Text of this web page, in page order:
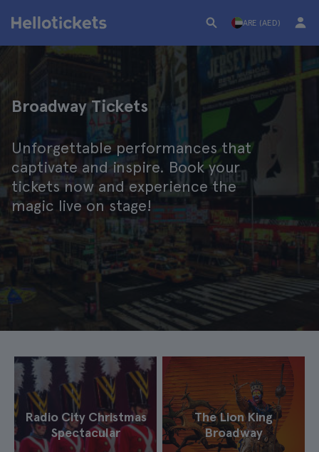
ARE (AED)
Broadway Tickets
Unforgettable performances that
captivate and inspire. Book your
tickets now and experience the
magic live on stage!
Radio City Christmas
Spectacular
The Lion King
Broadway